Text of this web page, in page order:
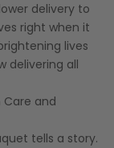
delivery to
right when it
lives
delivering all
Care and
tells a story.